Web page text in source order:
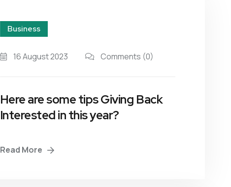
Business
16 August 2023 Comments (0)
Here are some tips Giving Back
Interested in this year?
Read More